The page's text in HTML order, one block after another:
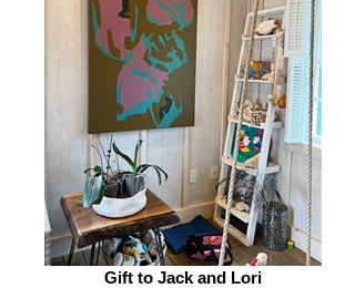
Gift to Jack and Lori